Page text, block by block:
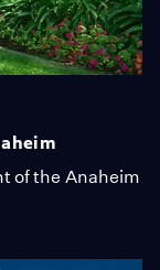
of the Anaheim